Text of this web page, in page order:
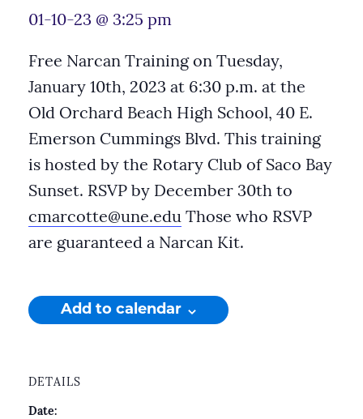
01-10-23 @ 3:25 pm
Free Narcan Training on Tuesday,
January 10th, 2023 at 6:30 p.m. at the
Old Orchard Beach High School, 40 E.
Emerson Cummings Blvd. This training
is hosted by the Rotary Club of Saco Bay
Sunset. RSVP by December 30th to
cmarcotte@une.edu Those who RSVP
are guaranteed a Narcan Kit.
Add to calendar
DETAILS
Date: